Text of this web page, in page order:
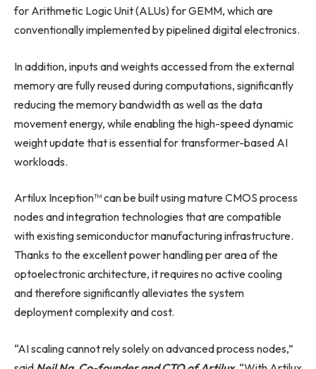
for Arithmetic Logic Unit (ALUs) for GEMM, which are
conventionally implemented by pipelined digital electronics.
In addition, inputs and weights accessed from the external
memory are fully reused during computations, significantly
reducing the memory bandwidth as well as the data
movement energy, while enabling the high-speed dynamic
weight update that is essential for transformer-based AI
workloads.
Artilux Inception™ can be built using mature CMOS process
nodes and integration technologies that are compatible
with existing semiconductor manufacturing infrastructure.
Thanks to the excellent power handling per area of the
optoelectronic architecture, it requires no active cooling
and therefore significantly alleviates the system
deployment complexity and cost.
“AI scaling cannot rely solely on advanced process nodes,”